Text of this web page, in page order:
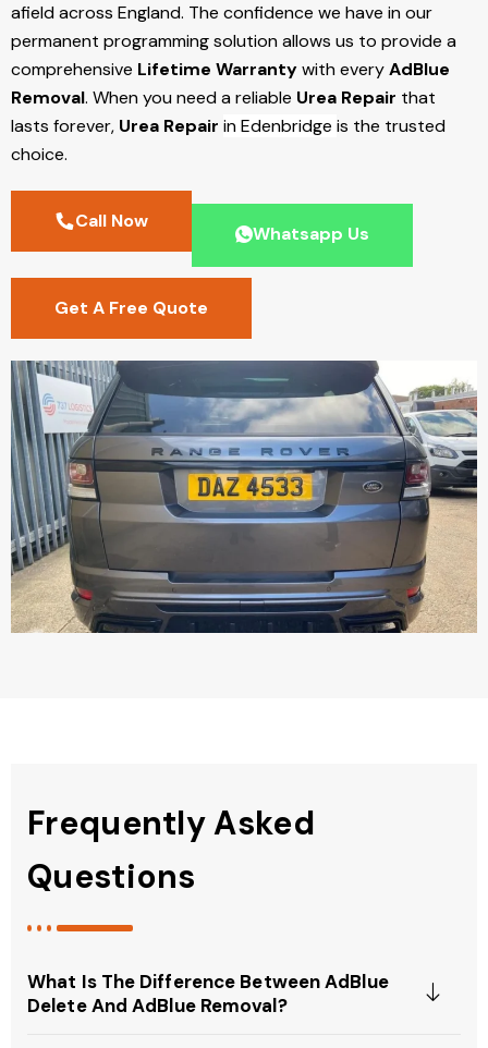
afield across England. The confidence we have in our
permanent programming solution allows us to provide a
comprehensive Lifetime Warrantywith everyAdBlue
Removal. When you need a reliable Urea Repair that
lasts forever, Urea Repair in Edenbridge is the trusted
choice.
Call Now
Whatsapp Us
Get A Free Quote
Frequently Asked
Questions
What Is The Difference Between AdBlue
Delete And AdBlue Removal?